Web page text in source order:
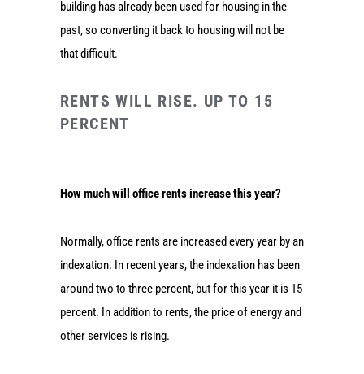
building has already been used for housing in the
past, so converting it back to housing will not be
that difficult.
RENTS WILL RISE. UP TO 15
PERCENT
How much will office rents increase this year?
Normally, office rents are increased every year by an
indexation. In recent years, the indexation has been
around two to three percent, but for this year it is 15
percent. In addition to rents, the price of energy and
other services is rising.